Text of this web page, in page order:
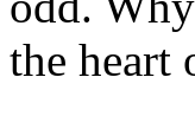
the heart